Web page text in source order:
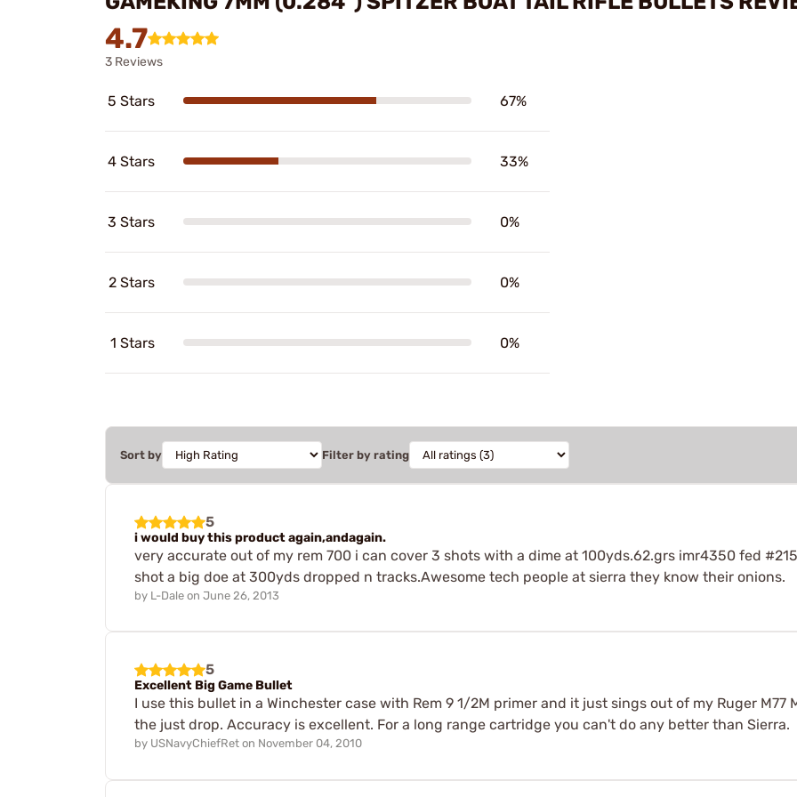
4.7
3 Reviews
5 Stars 67%
4 Stars 33%
3 Stars 0%
2 Stars 0%
1 Stars 0%
Sort by Filter by rating
5
i would buy this product again,andagain.
very accurate out of my rem 700 i can cover 3 shots with a dime at 100yds.62.grs imr4350 fed
shot a big doe at 300yds dropped n tracks.Awesome tech people at sierra they know their onions.
by L-Dale on June 26, 2013
5
Excellent Big Game Bullet
I use this bullet in a Winchester case with Rem 9 1/2M primer and it just sings out of my Ruger M77
the just drop. Accuracy is excellent. For a long range cartridge you can't do any better than Sierra.
by USNavyChiefRet on November 04, 2010